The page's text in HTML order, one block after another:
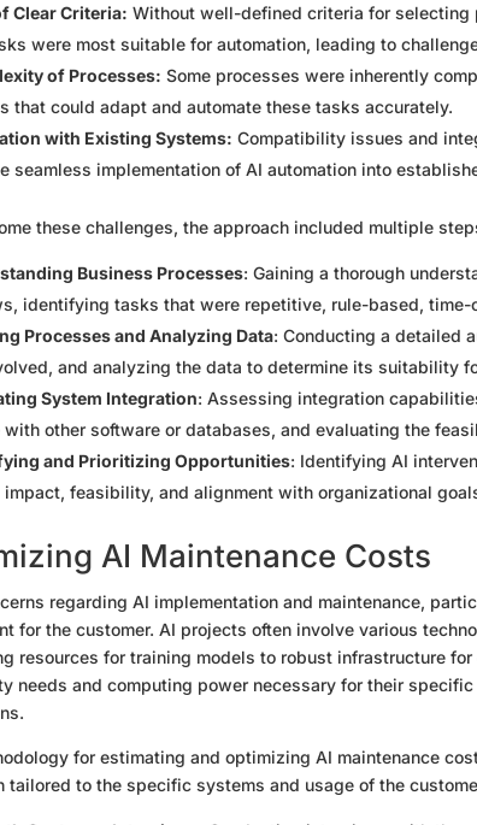
Clear Criteria: Without well-defined criteria for
were most suitable for automation, leading to
of Processes: Some processes were inherently
that could adapt and automate these tasks accurately.
with Existing Systems: Compatibility issues and
seamless implementation of AI automation into
these challenges, the approach included multiple
Business Processes: Gaining a thorough
identifying tasks that were repetitive, rule-based, time-
Processes and Analyzing Data: Conducting a detailed
and analyzing the data to determine its suitability
System Integration: Assessing integration
with other software or databases, and evaluating the
and Prioritizing Opportunities: Identifying AI
impact, feasibility, and alignment with organizational
AI Maintenance Costs
regarding AI implementation and maintenance,
for the customer. AI projects often involve various
resources for training models to robust infrastructure
needs and computing power necessary for their
for estimating and optimizing AI maintenance
tailored to the specific systems and usage of the